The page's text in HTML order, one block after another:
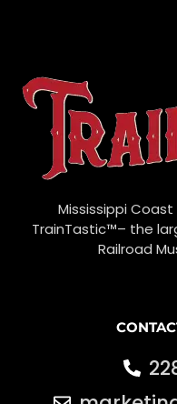
Mississippi Coast
TrainTastic™– the
Railroad